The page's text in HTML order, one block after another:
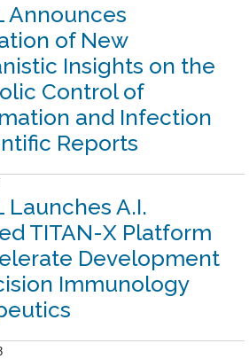
Announces
of New
Insights on the
Control of
and Infection
Reports
Launches A.I.
TITAN-X Platform
Development
Immunology